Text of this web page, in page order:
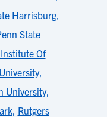
Harrisburg,
State
Of
,
University,
, Rutgers